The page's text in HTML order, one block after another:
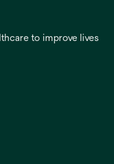
to improve lives